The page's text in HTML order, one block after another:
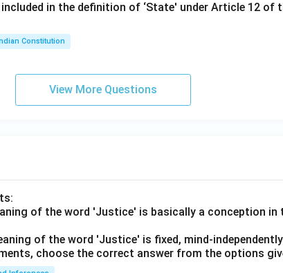
in the definition of ‘State' under Article 12 of
Constitution
View More Questions
of the word 'Justice' is basically a conception in
of the word 'Justice' is fixed, mind-independently
choose the correct answer from the options